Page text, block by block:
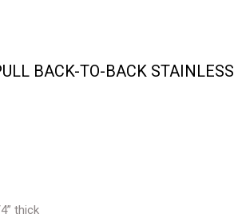
BACK-TO-BACK STAINLESS
thick